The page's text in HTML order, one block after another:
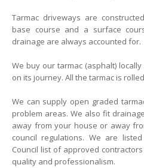
Tarmac driveways are
base course and a surface
drainage are always accounted for.
We buy our tarmac (asphalt)
on its journey. All the tarmac is
We can supply open graded
problem areas. We also fit
away from your house or away
council regulations. We are
Council list of approved
quality and professionalism.